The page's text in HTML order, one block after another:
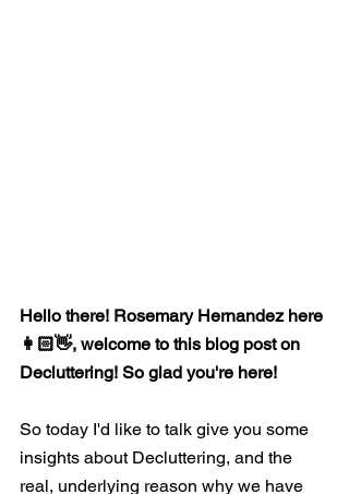
Hello there! Rosemary Hernandez here
👩🏻👋, welcome to this blog post on
Decluttering! So glad you're here!
So today I'd like to talk give you some
insights about Decluttering, and the
real, underlying reason why we have